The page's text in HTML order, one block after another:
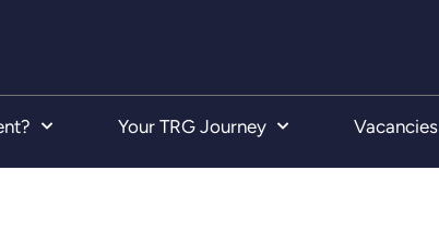
Your TRG Journey Vacancies